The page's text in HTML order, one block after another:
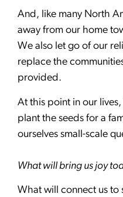
And, like many North
away from our home
We also let go of our
replace the
provided.
At this point in our
plant the seeds for a
ourselves small-scale
What will bring us joy
What will connect us to